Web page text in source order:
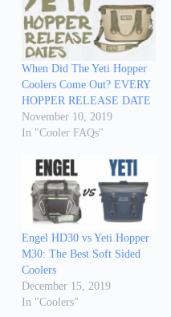
When Did The Yeti Hopper
Coolers Come Out? EVERY
HOPPER RELEASE DATE
November 10, 2019
In "Cooler FAQs"
Engel HD30 vs Yeti Hopper
M30: The Best Soft Sided
Coolers
December 15, 2019
In "Coolers"